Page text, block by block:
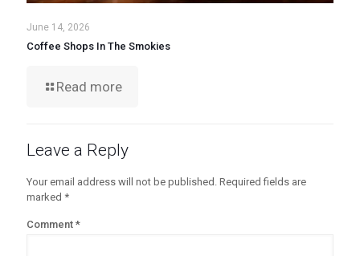
June 14, 2026
Coffee Shops In The Smokies
Read more
Leave a Reply
Your email address will not be published. Required fields are
marked *
Comment *